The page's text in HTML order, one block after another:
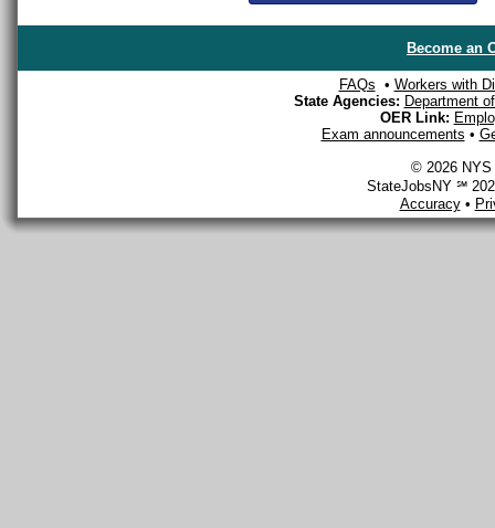
Become an
FAQs • Workers with
State Agencies: Department
OER Link:
Exam announcements •
© 2026 NYS
StateJobsNY ℠
Accuracy•